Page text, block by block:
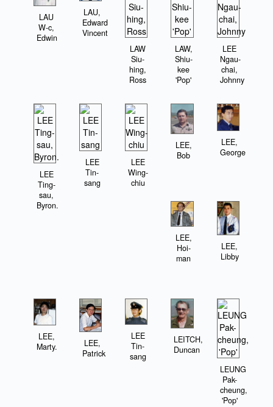
LAU
W-c,
Edwin
LAU,
Edward
Vincent
LAW
Siu-
hing,
Ross
LAW,
Shiu-
kee
'Pop'
LEE
Ngau-
chai,
Johnny
LEE
Ting-
sau,
Byron.
LEE
Tin-
sang
LEE
Wing-
chiu
LEE,
Bob
LEE,
George
LEE,
Hoi-
man
LEE,
Libby
LEE,
Marty.
LEE,
Patrick
LEE
Tin-
sang
LEITCH,
Duncan
LEUNG
Pak-
cheung,
'Pop'